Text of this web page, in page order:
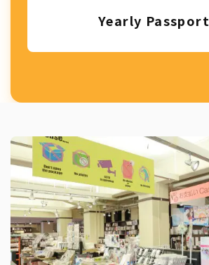
Yearly Passport